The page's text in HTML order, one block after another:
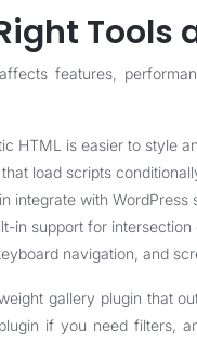
Tools
features,
HTML is easier to style
load scripts
integrate with WordPress
in support for
navigation, and
gallery plugin that
if you need filters,